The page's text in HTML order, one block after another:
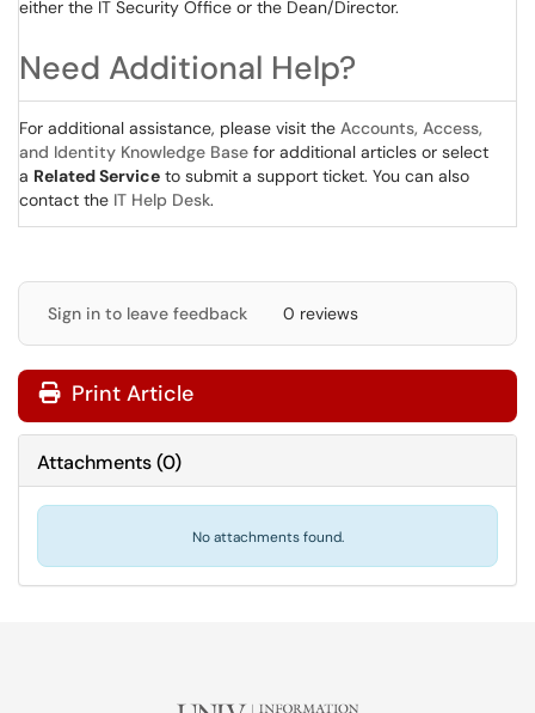
either the IT Security Office or the Dean/Director.
Need Additional Help?
For additional assistance, please visit the Accounts, Access,
and Identity Knowledge Base for additional articles or select
a Related Service to submit a support ticket. You can also
contact the IT Help Desk.
Sign in to leave feedback 0 reviews
Print Article
Attachments(0)
No attachments found.